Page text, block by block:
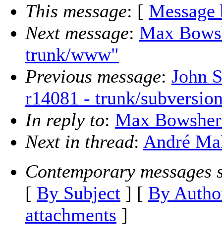
This message: [ Message
Next message: Max
trunk/www"
Previous message: John
r14081 - trunk/
In reply to: Max
Next in thread: André
Contemporary messages
[ By Subject ] [ By
attachments ]